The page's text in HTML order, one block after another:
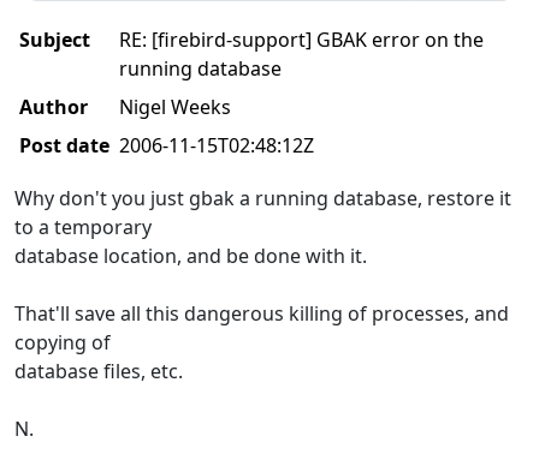
Subject
RE: [firebird-support] GBAK error on the
running database
Author
Nigel Weeks
Post date 2006-11-15T02:48:12Z
Why don't you just gbak a running database, restore it
to a temporary
database location, and be done with it.
That'll save all this dangerous killing of processes, and
copying of
database files, etc.
N.